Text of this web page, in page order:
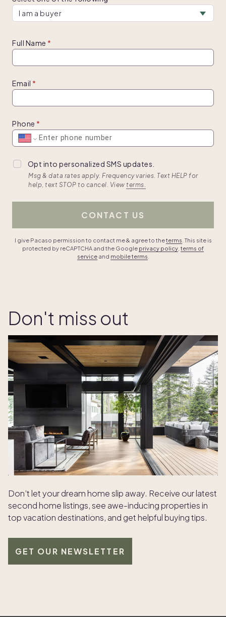
Full Name
Email
Phone
Opt into personalized SMS updates.
Msg & data rates apply. Frequency varies. Text HELP for
help, text STOP to cancel. View terms.
CONTACT US
I give Pacaso permission to contact me & agree to theterms . This site is
protected by reCAPTCHA and the Google privacy policy terms of
serviceand mobile terms
Don't miss out
Don’t let your dream home slip away. Receive our latest
second home listings, see awe-inducing properties in
top vacation destinations, and get helpful buying tips.
GET OUR NEWSLETTER